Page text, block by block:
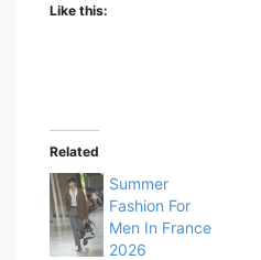
Like this:
Related
Summer
Fashion For
Men In France
2026